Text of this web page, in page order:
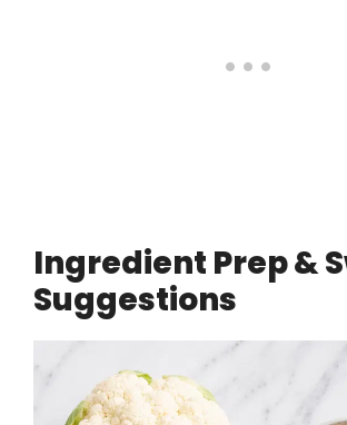
Ingredient Prep &
Suggestions